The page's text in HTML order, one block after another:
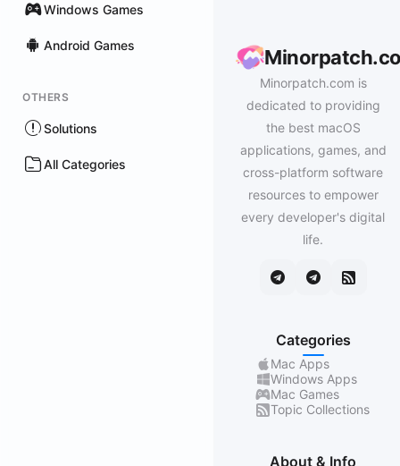
Windows Games
Android Games
OTHERS
Solutions
All Categories
Minorpatch.com is
dedicated to providing
the best macOS
applications, games, and
cross-platform software
resources to empower
every developer's digital
life.
Categories
Mac Apps
Windows Apps
Mac Games
Topic Collections
About & Info